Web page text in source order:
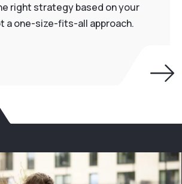
right strategy based on your
a one-size-fits-all approach.